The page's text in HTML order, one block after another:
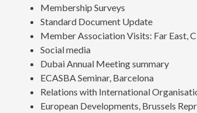
Membership Surveys
Standard Document Update
Member Association Visits: Far East,
Social media
Dubai Annual Meeting summary
ECASBA Seminar, Barcelona
Relations with International
European Developments, Brussels